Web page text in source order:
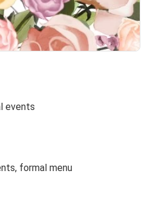
events
formal menu